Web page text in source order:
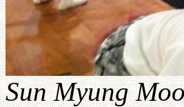
Sun Myung